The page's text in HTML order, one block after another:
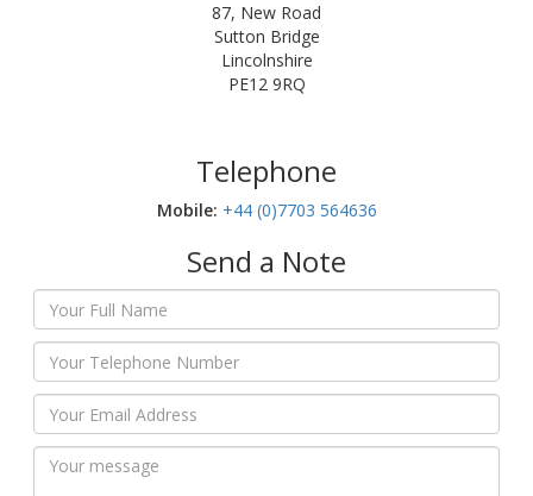
87, New Road
Sutton Bridge
Lincolnshire
PE12 9RQ
Telephone
Mobile:‬ +44 (0)7703 564636
Send a Note